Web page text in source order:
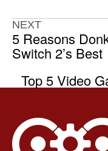
NEXT
5 Reasons
Switch 2’s Best
Top 5 Video